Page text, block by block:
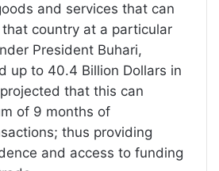
and services that can
country at a particular
President Buhari,
up to 40.4 Billion Dollars in
that this can
of 9 months of
thus providing
and access to funding